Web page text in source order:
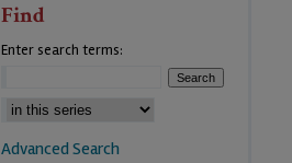
Find
Enter search terms:
Advanced Search